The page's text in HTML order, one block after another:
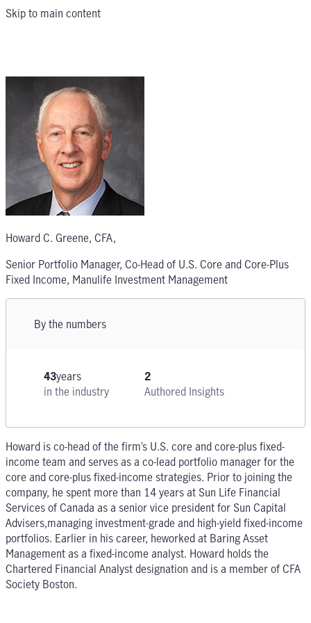
Skip to main content
Howard C. Greene, CFA,
Senior Portfolio Manager, Co-Head of U.S. Core and Core-Plus
Fixed Income, Manulife Investment Management
By the numbers
43years
in the industry
2
Authored Insights
Howard is co-head of the firm’s U.S. core and core-plus fixed-
income team and serves as a co-lead portfolio manager for the
core and core-plus fixed-income strategies. Prior to joining the
company, he spent more than 14 years at Sun Life Financial
Services of Canada as a senior vice president for Sun Capital
Advisers,managing investment-grade and high-yield fixed-income
portfolios. Earlier in his career, heworked at Baring Asset
Management as a fixed-income analyst. Howard holds the
Chartered Financial Analyst designation and is a member of CFA
Society Boston.